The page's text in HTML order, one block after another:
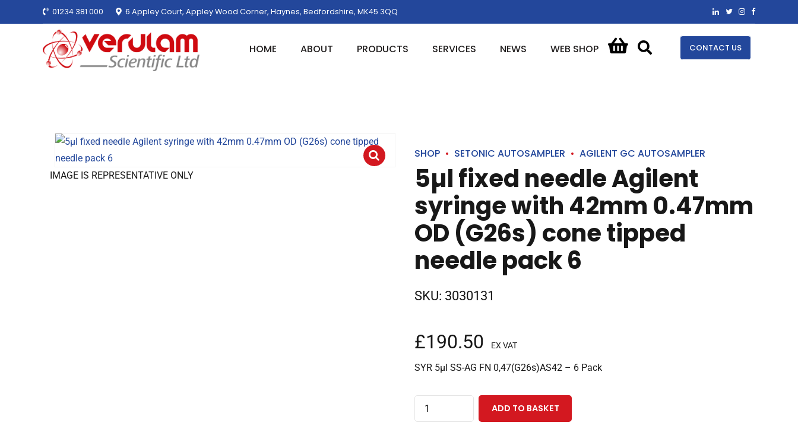
01234 381 000 6 Appley Court, Appley Wood Corner, Haynes, Bedfordshire, MK45 3QQ
HOME ABOUT PRODUCTS SERVICES NEWS WEB SHOP CONTACT US
IMAGE IS REPRESENTATIVE ONLY
SHOP SETONIC AUTOSAMPLER AGILENT GC AUTOSAMPLER
5µl fixed needle Agilent
syringe with 42mm 0.47mm
OD (G26s) cone tipped
needle pack 6
SKU: 3030131
£190.50 EX VAT
SYR 5µl SS-AG FN 0,47(G26s)AS42 – 6 Pack
5µl
fixed
ADD TO BASKET